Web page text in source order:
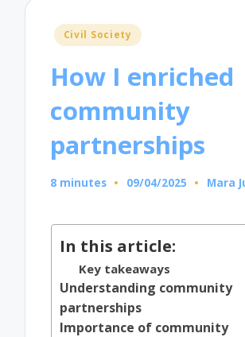
Posted
Civil Society
How I enriched
community
partnerships
8 minutes 09/04/2025
Posted
Mara
In this article:
Key takeaways
Understanding community
partnerships
Importance of community